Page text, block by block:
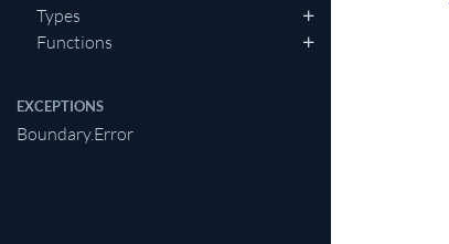
Types
Functions
EXCEPTIONS
Boundary.Error